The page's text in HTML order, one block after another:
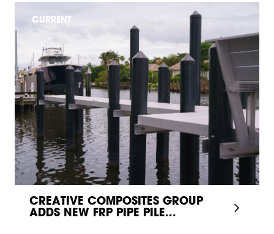
CURRENT
CREATIVE COMPOSITES GROUP
ADDS NEW FRP PIPE PILE...